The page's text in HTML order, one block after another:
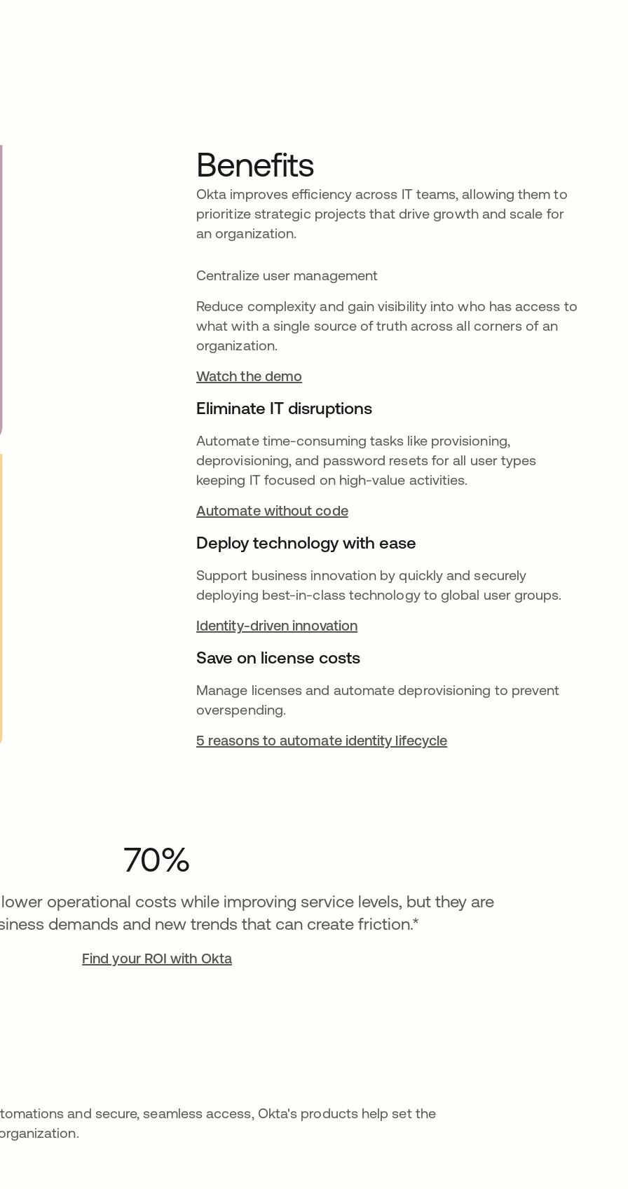
Benefits
Okta improves efficiency across IT teams, allowing them to
prioritize strategic projects that drive growth and scale for
an organization.
Centralize user management
Reduce complexity and gain visibility into who has access to
what with a single source of truth across all corners of an
organization.
Watch the demo
Eliminate IT disruptions
Automate time-consuming tasks like provisioning,
deprovisioning, and password resets for all user types
keeping IT focused on high-value activities.
Automate without code
Deploy technology with ease
Support business innovation by quickly and securely
deploying best-in-class technology to global user groups.
Identity-driven innovation
Save on license costs
Manage licenses and automate deprovisioning to prevent
overspending.
5 reasons to automate identity lifecycle
70%
operational costs while improving service levels, but they are
demands and new trends that can create friction.*
Find your ROI with Okta
and secure, seamless access, Okta's products help set the